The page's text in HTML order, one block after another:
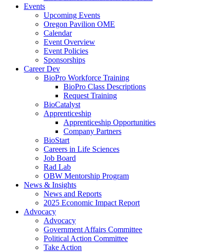
Events
Upcoming Events
Oregon Pavilion OME
Calendar
Event Overview
Event Policies
Sponsorships
Career Dev
BioPro Workforce Training
BioPro Class Descriptions
Request Training
BioCatalyst
Apprenticeship
Apprenticeship Opportunities
Company Partners
BioStart
Careers in Life Sciences
Job Board
Rad Lab
OBW Mentorship Program
News & Insights
News and Reports
2025 Economic Impact Report
Advocacy
Advocacy
Government Affairs Committee
Political Action Committee
Take Action